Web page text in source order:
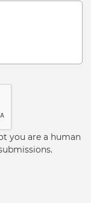
you are a human